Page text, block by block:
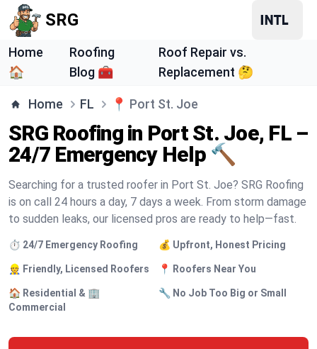
SRG
Home
🏠
Roofing
Blog 🧰
Roof Repair vs.
Replacement 🤔
Home FL 📍 Port St. Joe
SRG Roofing in Port St. Joe, FL –
24/7 Emergency Help 🔨
Searching for a trusted roofer in Port St. Joe? SRG Roofing
is on call 24 hours a day, 7 days a week. From storm damage
to sudden leaks, our licensed pros are ready to help—fast.
⏱️ 24/7 Emergency Roofing 💰 Upfront, Honest Pricing
👷 Friendly, Licensed Roofers 📍 Roofers Near You
🏠 Residential & 🏢
Commercial
🔧 No Job Too Big or Small